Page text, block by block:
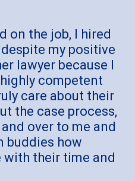
on the job, I hired
my positive
lawyer because I
competent
care about their
the case process,
over to me and
buddies how
with their time and